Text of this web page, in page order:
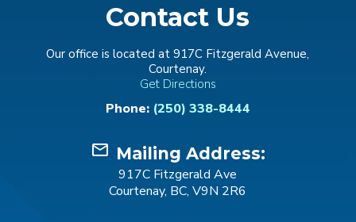
Contact Us
Our office is located at 917C Fitzgerald Avenue,
Courtenay.
Get Directions
Phone: (250) 338-8444
mail_outline Mailing Address:
917C Fitzgerald Ave
Courtenay, BC, V9N 2R6